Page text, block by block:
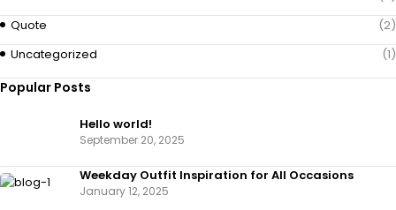
Quote
(2)
Uncategorized
(1)
Popular Posts
Hello world!
September 20, 2025
Weekday Outfit Inspiration for All Occasions
January 12, 2025